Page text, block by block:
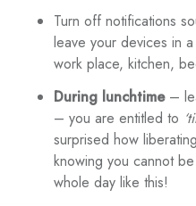
Turn off notifications
leave your devices in
work place, kitchen,
During lunchtime–
– you are entitled to
surprised how
knowing you cannot
whole day like this!